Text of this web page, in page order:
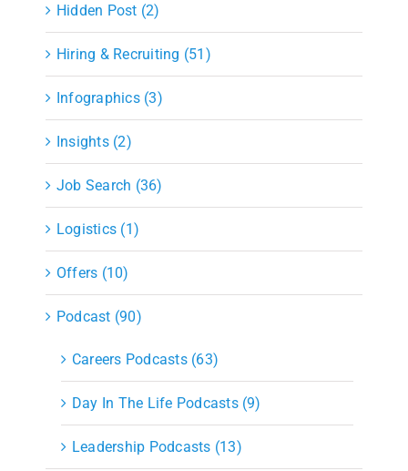
Hidden Post (2)
Hiring & Recruiting (51)
Infographics (3)
Insights (2)
Job Search (36)
Logistics (1)
Offers (10)
Podcast (90)
Careers Podcasts (63)
Day In The Life Podcasts (9)
Leadership Podcasts (13)